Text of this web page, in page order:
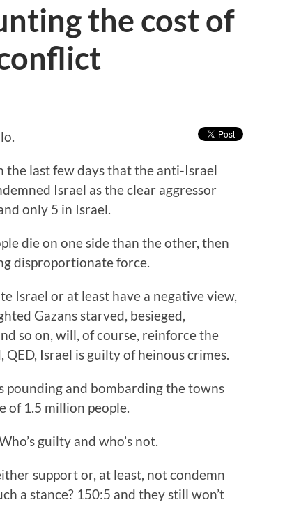
the cost of
the last few days that the anti-Israel
Israel as the clear aggressor
only 5 in Israel.
die on one side than the other, then
disproportionate force.
Israel or at least have a negative view,
Gazans starved, besieged,
so on, will, of course, reinforce the
Israel is guilty of heinous crimes.
and bombarding the towns
of 1.5 million people.
guilty and who’s not.
support or, at least, not condemn
a stance? 150:5 and they still won’t